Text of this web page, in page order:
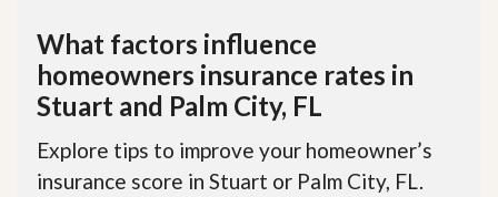
What factors influence
homeowners insurance rates in
Stuart and Palm City, FL
Explore tips to improve your homeowner’s
insurance score in Stuart or Palm City, FL.